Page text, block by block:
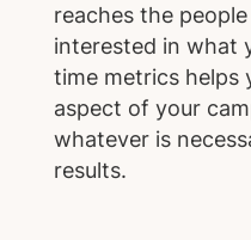
reaches the
interested in what
time metrics helps
aspect of your
whatever is
results.